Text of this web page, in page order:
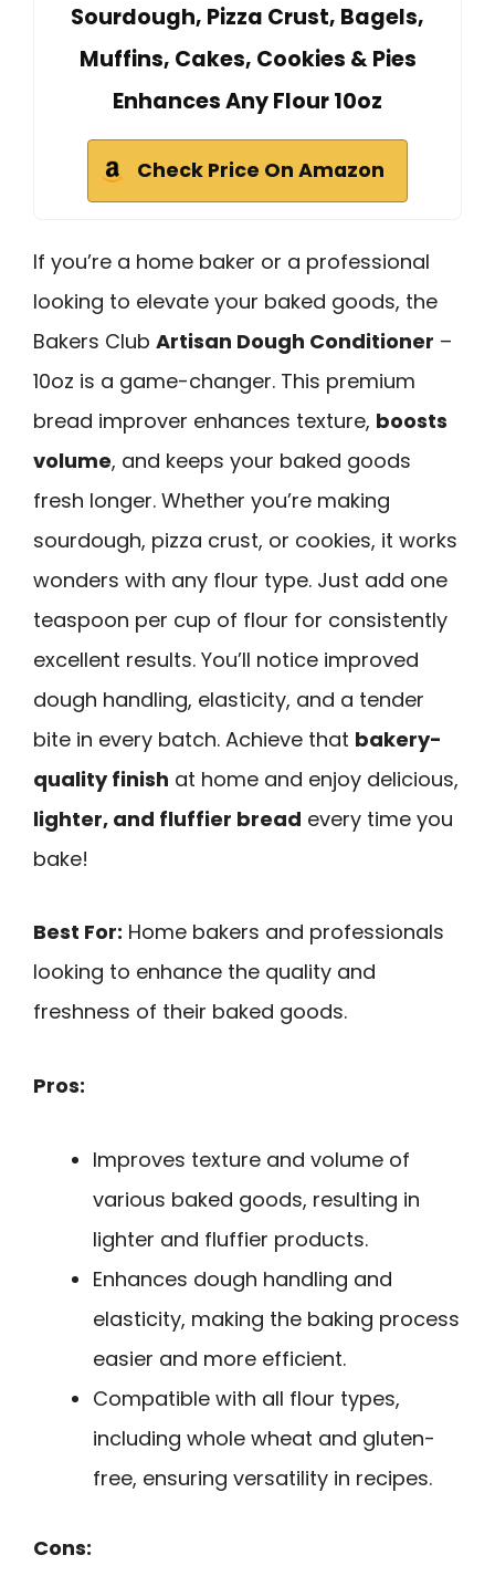
Sourdough, Pizza Crust, Bagels,
Muffins, Cakes, Cookies & Pies
Enhances Any Flour 10oz
Check Price On Amazon
If you’re a home baker or a professional
looking to elevate your baked goods, the
Bakers Club Artisan Dough Conditioner –
10oz is a game-changer. This premium
bread improver enhances texture, boosts
volume, and keeps your baked goods
fresh longer. Whether you’re making
sourdough, pizza crust, or cookies, it works
wonders with any flour type. Just add one
teaspoon per cup of flour for consistently
excellent results. You’ll notice improved
dough handling, elasticity, and a tender
bite in every batch. Achieve that bakery-
quality finish at home and enjoy delicious,
lighter, and fluffier bread every time you
bake!
Best For: Home bakers and professionals
looking to enhance the quality and
freshness of their baked goods.
Pros:
Improves texture and volume of
various baked goods, resulting in
lighter and fluffier products.
Enhances dough handling and
elasticity, making the baking process
easier and more efficient.
Compatible with all flour types,
including whole wheat and gluten-
free, ensuring versatility in recipes.
Cons: